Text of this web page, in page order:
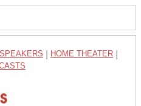
HOME THEATER